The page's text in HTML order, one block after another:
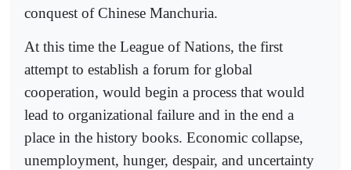
conquest of Chinese Manchuria.
At this time the League of Nations, the first
attempt to establish a forum for global
cooperation, would begin a process that would
lead to organizational failure and in the end a
place in the history books. Economic collapse,
unemployment, hunger, despair, and uncertainty